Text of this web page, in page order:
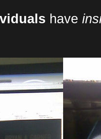
have